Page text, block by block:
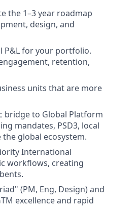
the 1–3 year roadmap
design, and
P&L for your portfolio.
retention,
units that are more
bridge to Global Platform
mandates, PSD3, local
global ecosystem.
International
workflows, creating
(PM, Eng, Design) and
excellence and rapid